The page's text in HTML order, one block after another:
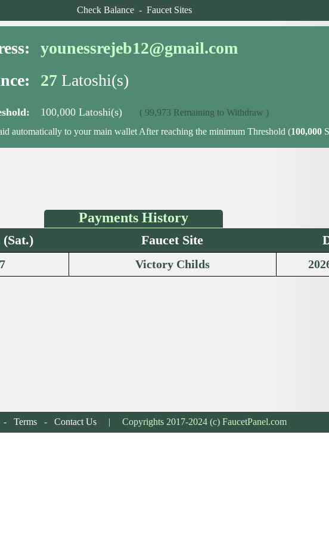
Check Balance- Faucet Sites
younessrejeb12@gmail.com
27 Latoshi(s)
100,000 Latoshi(s)
( 99,973 Remaining to Withdraw )
automatically to your main wallet After reaching the minimum Threshold (100,000
Payments History
Faucet Site
Victory Childs
Terms- Contact Us| Copyrights 2017-2024 (c) FaucetPanel.com